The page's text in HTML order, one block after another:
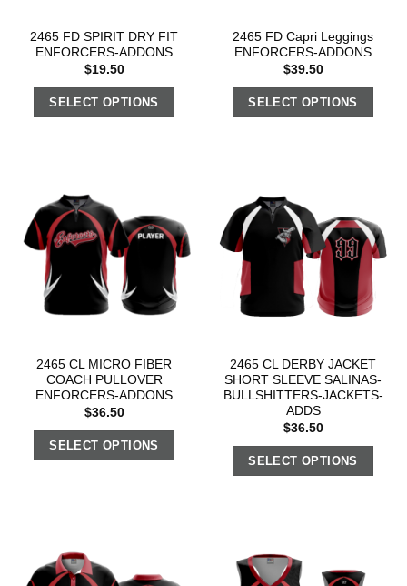
2465 FD SPIRIT DRY FIT
ENFORCERS-ADDONS
$19.50
SELECT OPTIONS
2465 FD Capri Leggings
ENFORCERS-ADDONS
$39.50
SELECT OPTIONS
2465 CL MICRO FIBER
COACH PULLOVER
ENFORCERS-ADDONS
$36.50
SELECT OPTIONS
2465 CL DERBY JACKET
SHORT SLEEVE SALINAS-
BULLSHITTERS-JACKETS-
ADDS
$36.50
SELECT OPTIONS